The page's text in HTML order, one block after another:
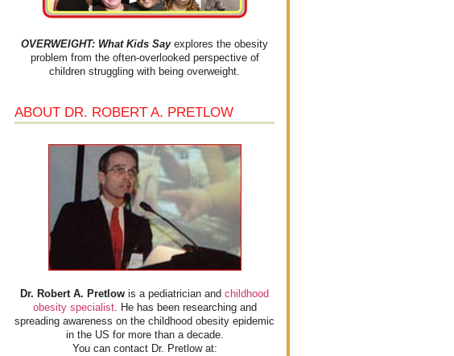
OVERWEIGHT: What Kids Sayexplores the obesity
problem from the often-overlooked perspective of
children struggling with being overweight.
ABOUT DR. ROBERT A. PRETLOW
Dr. Robert A. Pretlow is a pediatrician and childhood
obesity specialist. He has been researching and
spreading awareness on the childhood obesity epidemic
in the US for more than a decade.
You can contact Dr. Pretlow at: